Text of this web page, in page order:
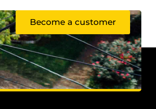
Become a customer